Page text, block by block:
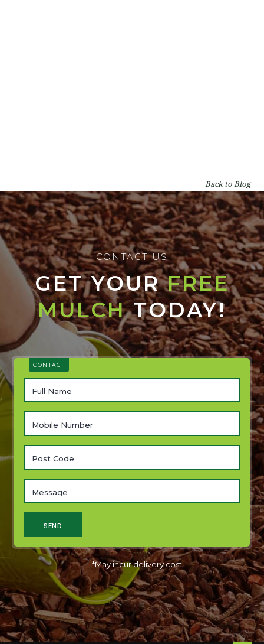
Back to Blog
CONTACT US
GET YOURFREE
MULCHTODAY!
CONTACT
*May incur delivery cost.